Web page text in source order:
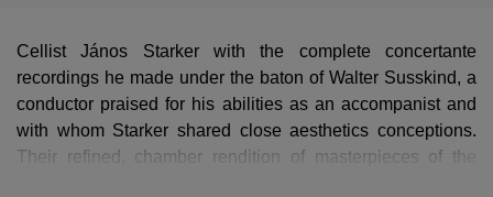
Cellist János Starker with the complete concertante
recordings he made under the baton of Walter Susskind, a
conductor praised for his abilities as an accompanist and
with whom Starker shared close aesthetics conceptions.
Their refined, chamber rendition of masterpieces of the